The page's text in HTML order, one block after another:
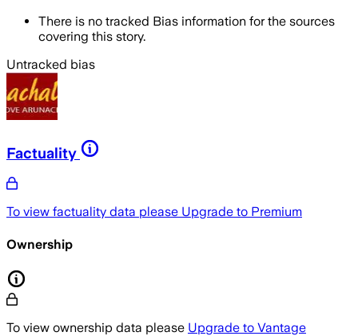
There is no tracked Bias information for the sources
covering this story.
Untracked bias
Factuality
To view factuality data please Upgrade to Premium
Ownership
To view ownership data please Upgrade to Vantage